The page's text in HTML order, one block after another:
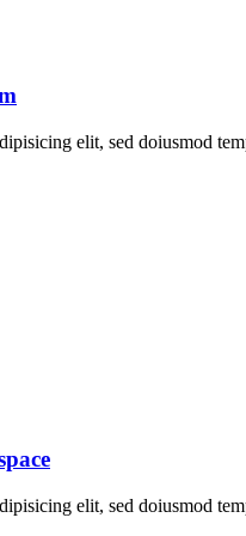
elit, sed doiusmod
elit, sed doiusmod